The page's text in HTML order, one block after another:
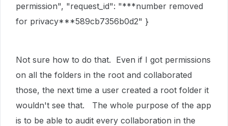
permission", "request_id": "***number removed
for privacy***589cb7356b0d2" }
Not sure how to do that. Even if I got permissions
on all the folders in the root and collaborated
those, the next time a user created a root folder it
wouldn't see that. The whole purpose of the app
is to be able to audit every collaboration in the